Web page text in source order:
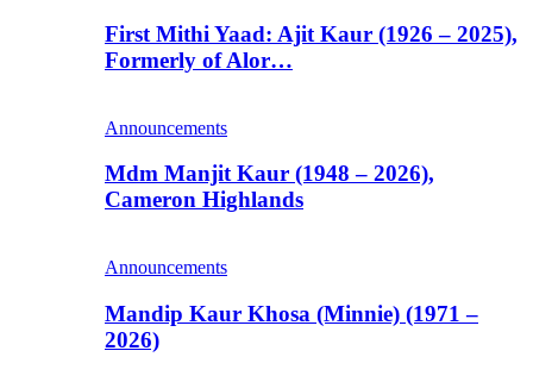
First Mithi Yaad: Ajit Kaur (1926 – 2025),
Formerly of Alor…
Announcements
Mdm Manjit Kaur (1948 – 2026),
Cameron Highlands
Announcements
Mandip Kaur Khosa (Minnie) (1971 –
2026)